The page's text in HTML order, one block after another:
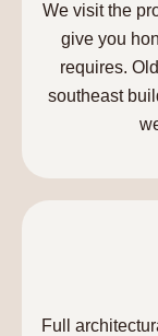
We visit the
give you
requires.
southeast
Full